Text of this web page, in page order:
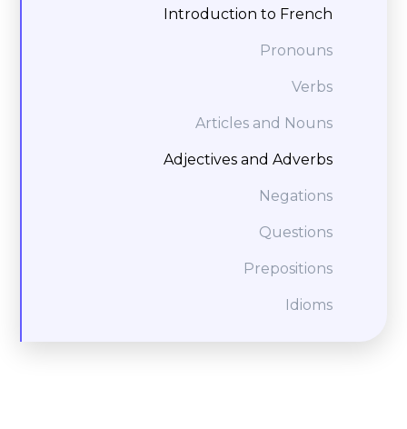
Introduction to French
Pronouns
Verbs
Articles and Nouns
Adjectives and Adverbs
Negations
Questions
Prepositions
Idioms